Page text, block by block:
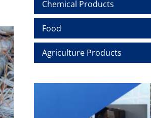
Chemical Products
Food
Agriculture Products